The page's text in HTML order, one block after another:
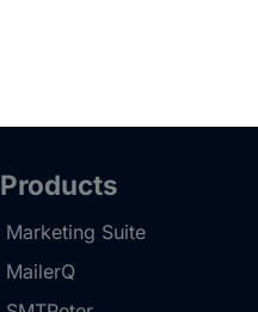
Products
Marketing Suite
MailerQ